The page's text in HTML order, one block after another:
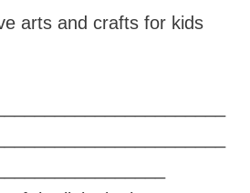
arts and crafts for kids